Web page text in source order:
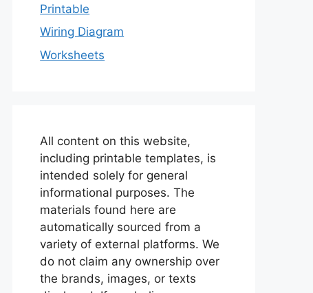
Printable
Wiring Diagram
Worksheets
All content on this website,
including printable templates, is
intended solely for general
informational purposes. The
materials found here are
automatically sourced from a
variety of external platforms. We
do not claim any ownership over
the brands, images, or texts